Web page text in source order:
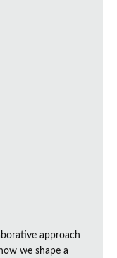
approach
we shape a